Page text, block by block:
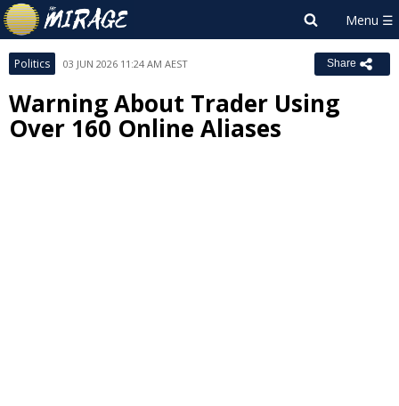
Politics 03 JUN 2026 11:24 AM AEST Share
Warning About Trader Using
Over 160 Online Aliases